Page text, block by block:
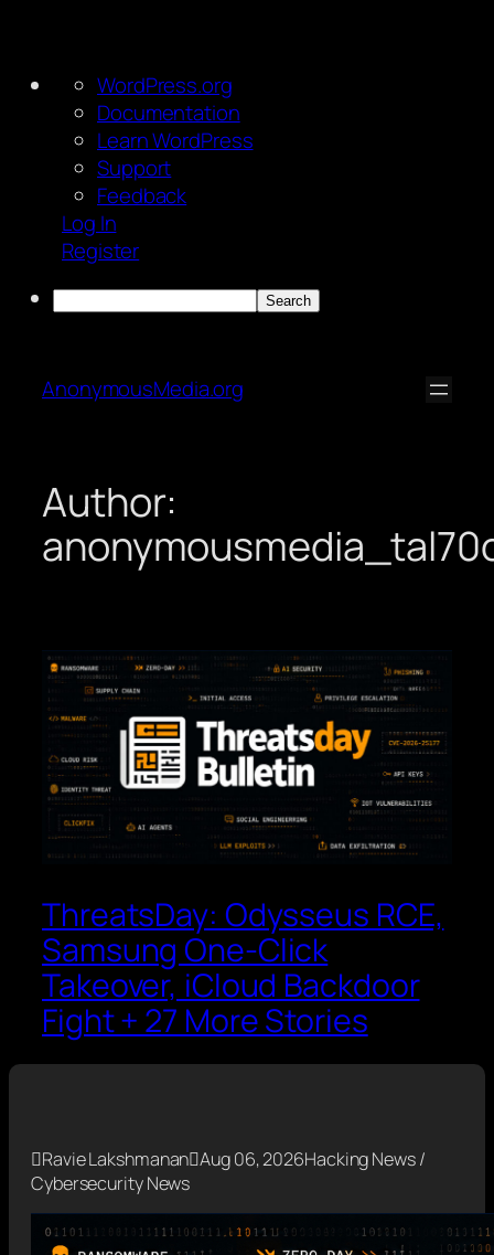
About
WordPress
WordPress.org
Documentation
Learn WordPress
Support
Feedback
Log In
Register
Search
content
AnonymousMedia.org
Author:
ThreatsDay: Odysseus RCE,
Samsung One-Click
Takeover, iCloud Backdoor
Fight + 27 More Stories
Ravie LakshmananAug 06, 2026Hacking News /
Cybersecurity News